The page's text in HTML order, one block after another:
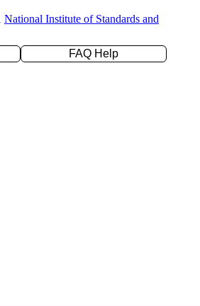
National Institute of Standards and
FAQ Help